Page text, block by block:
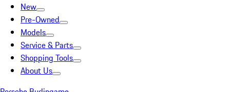
New
Pre-Owned
Models
Service & Parts
Shopping Tools
About Us